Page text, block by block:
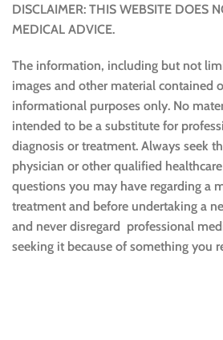
DISCLAIMER: THIS WEBSITE DOES
MEDICAL ADVICE.
The information, including but not
images and other material contained
informational purposes only. No
intended to be a substitute for
diagnosis or treatment. Always seek
physician or other qualified
questions you may have regarding a
treatment and before undertaking a
and never disregard professional
seeking it because of something you